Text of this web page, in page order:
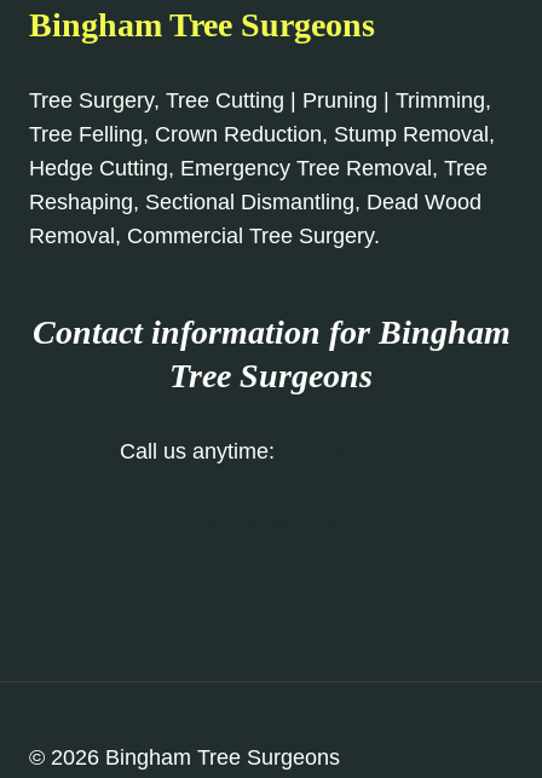
Bingham Tree Surgeons
Tree Surgery, Tree Cutting | Pruning | Trimming,
Tree Felling, Crown Reduction, Stump Removal,
Hedge Cutting, Emergency Tree Removal, Tree
Reshaping, Sectional Dismantling, Dead Wood
Removal, Commercial Tree Surgery.
Contact information for Bingham
Tree Surgeons
Call us anytime:
© 2026 Bingham Tree Surgeons